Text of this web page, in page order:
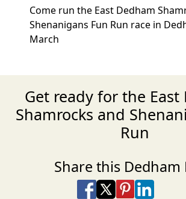
Come run the East Dedham
Shenanigans Fun Run race in
March
Get ready for the East
Shamrocks and
Run
Share this Dedham
Share on Facebook
Share on X
Share onShare on